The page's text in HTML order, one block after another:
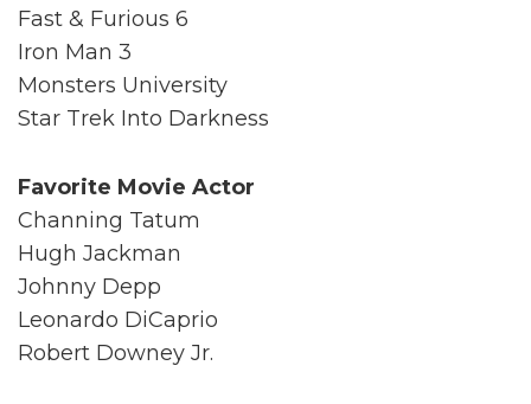
Fast & Furious 6
Iron Man 3
Monsters University
Star Trek Into Darkness
Favorite Movie Actor
Channing Tatum
Hugh Jackman
Johnny Depp
Leonardo DiCaprio
Robert Downey Jr.